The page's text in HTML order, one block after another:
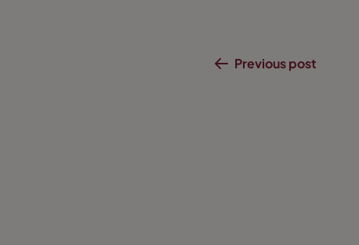
Previous post